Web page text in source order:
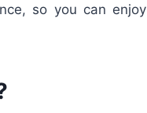
so you can enjoy